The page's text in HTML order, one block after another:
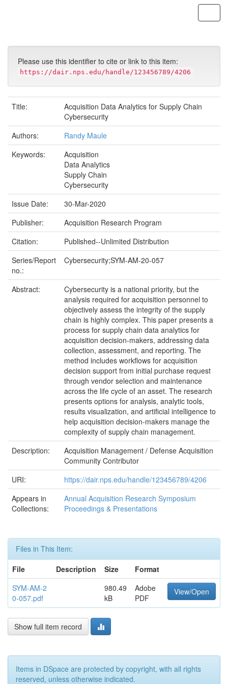
Please use this identifier to cite or link to this item:
https://dair.nps.edu/handle/123456789/4206
Title:
Acquisition Data Analytics for Supply Chain
Cybersecurity
Authors:
Randy Maule
Keywords:
Acquisition
Data Analytics
Supply Chain
Cybersecurity
Issue Date:
30-Mar-2020
Publisher:
Acquisition Research Program
Citation:
Published--Unlimited Distribution
Series/Report
no.:
Cybersecurity;SYM-AM-20-057
Abstract:
Cybersecurity is a national priority, but the
analysis required for acquisition personnel to
objectively assess the integrity of the supply
chain is highly complex. This paper presents a
process for supply chain data analytics for
acquisition decision-makers, addressing data
collection, assessment, and reporting. The
method includes workflows for acquisition
decision support from initial purchase request
through vendor selection and maintenance
across the life cycle of an asset. The research
presents options for analysis, analytic tools,
results visualization, and artificial intelligence to
help acquisition decision-makers manage the
complexity of supply chain management.
Description:
Acquisition Management / Defense Acquisition
Community Contributor
URI:
https://dair.nps.edu/handle/123456789/4206
Appears in
Collections:
Annual Acquisition Research Symposium
Proceedings & Presentations
Files in This Item:
File
Description Size
Format
SYM-AM-2
0-057.pdf
980.49
kB
Adobe
PDF
View/Open
Show full item record
Items in DSpace are protected by copyright, with all rights
reserved, unless otherwise indicated.